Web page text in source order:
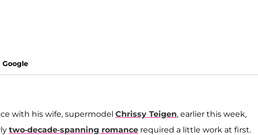
Google
with his wife, supermodel Chrissy Teigen, earlier this week,
two-decade-spanning romance required a little work at first.